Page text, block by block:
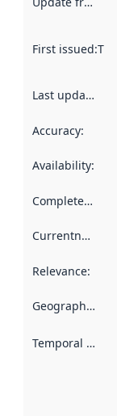
First issued:
Last updated
Accuracy:
Availability:
Completeness
Currentness
Relevance:
Geographical scope
Temporal scope